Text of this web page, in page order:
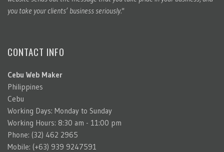
you take your clients’ business seriously."
CONTACT INFO
Cebu Web Maker
Philippines
Cebu
Working Days: Monday to Sunday
Working Hours: 8:30 am - 11:00 pm
Phone: (32) 462 2965
Mobile: (+63) 939 9247591